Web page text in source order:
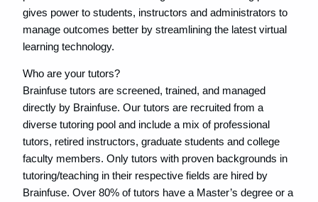
gives power to students, instructors and administrators to
manage outcomes better by streamlining the latest virtual
learning technology.
Who are your tutors?
Brainfuse tutors are screened, trained, and managed
directly by Brainfuse. Our tutors are recruited from a
diverse tutoring pool and include a mix of professional
tutors, retired instructors, graduate students and college
faculty members. Only tutors with proven backgrounds in
tutoring/teaching in their respective fields are hired by
Brainfuse. Over 80% of tutors have a Master’s degree or a